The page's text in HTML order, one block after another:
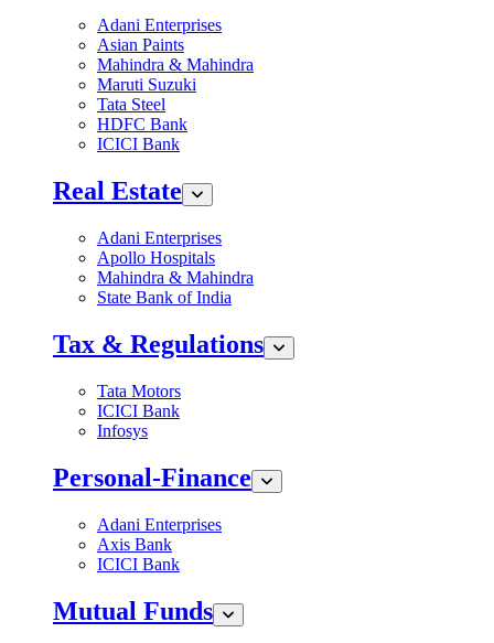
Adani Enterprises
Asian Paints
Mahindra & Mahindra
Maruti Suzuki
Tata Steel
HDFC Bank
ICICI Bank
Real Estate
Adani Enterprises
Apollo Hospitals
Mahindra & Mahindra
State Bank of India
Tax & Regulations
Tata Motors
ICICI Bank
Infosys
Personal-Finance
Adani Enterprises
Axis Bank
ICICI Bank
Mutual Funds